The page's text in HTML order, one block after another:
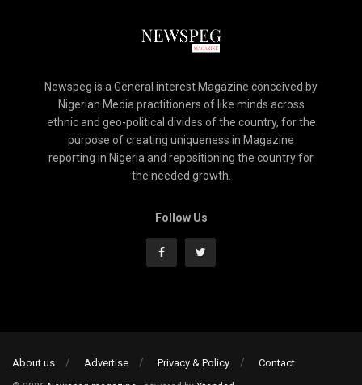
Newspeg is a General interest Magazine conceived by
Nigerian Media practitioners of like minds across
ethnic and geo-political divides of the country, for the
purpose of creating uniqueness in Magazine
reporting in Nigeria and repositioning the country for
the needed growth.
Follow Us
About us Advertise Privacy & Policy Contact